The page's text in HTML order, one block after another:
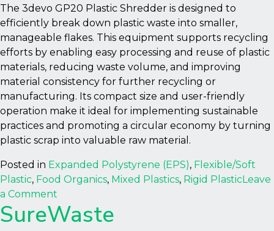
The 3devo GP20 Plastic Shredder is designed to
efficiently break down plastic waste into smaller,
manageable flakes. This equipment supports recycling
efforts by enabling easy processing and reuse of plastic
materials, reducing waste volume, and improving
material consistency for further recycling or
manufacturing. Its compact size and user-friendly
operation make it ideal for implementing sustainable
practices and promoting a circular economy by turning
plastic scrap into valuable raw material.
Posted in Expanded Polystyrene (EPS), Flexible/Soft
Plastic, Food Organics, Mixed Plastics, Rigid PlasticLeave
a Comment
GP20
Plastic
SureWaste